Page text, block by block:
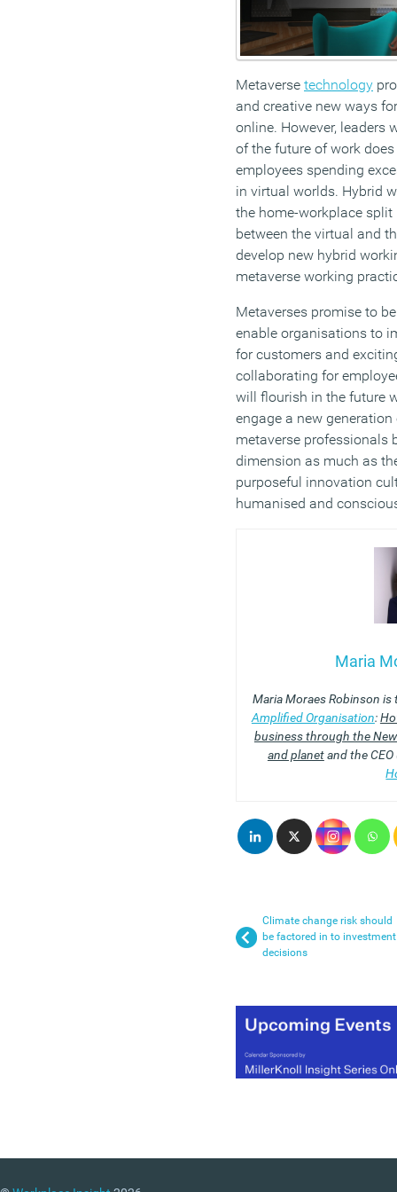
Metaverse technology
and creative new ways
online. However, leaders
of the future of work
employees spending
in virtual worlds. Hybrid
the home-workplace
between the virtual and
develop new hybrid
metaverse working
Metaverses promise to
enable organisations to
for customers and
collaborating for
will flourish in the future
engage a new
metaverse professionals
dimension as much as
purposeful innovation
humanised and
Maria
Maria Moraes Robinson
Amplified Organisation:
business through the
and planetand the
Climate change risk should
be factored in to investment
decisions